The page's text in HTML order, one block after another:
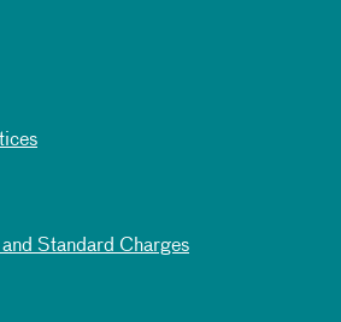
Standard Charges